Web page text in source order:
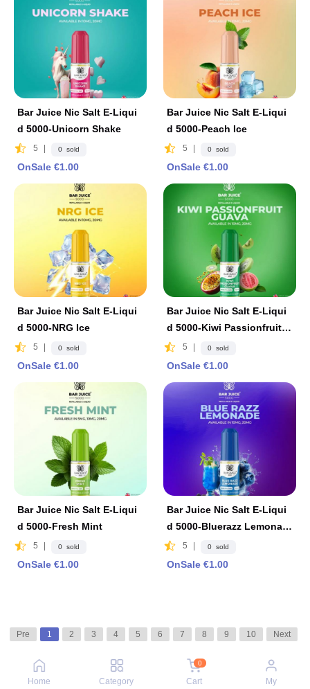
Bar Juice Nic Salt E-Liqui
d 5000-Unicorn Shake
5 | 0 sold
OnSale €1.00
Bar Juice Nic Salt E-Liqui
d 5000-Peach Ice
5 | 0 sold
OnSale €1.00
Bar Juice Nic Salt E-Liqui
d 5000-NRG Ice
5 | 0 sold
OnSale €1.00
Bar Juice Nic Salt E-Liqui
d 5000-Kiwi Passionfruit G
uava
5 | 0 sold
OnSale €1.00
Bar Juice Nic Salt E-Liqui
d 5000-Fresh Mint
5 | 0 sold
OnSale €1.00
Bar Juice Nic Salt E-Liqui
d 5000-Bluerazz Lemonad
e
5 | 0 sold
OnSale €1.00
Pre 1 2 3 4 5 6 7 8 9 10 Next
Home Category
0
Cart My